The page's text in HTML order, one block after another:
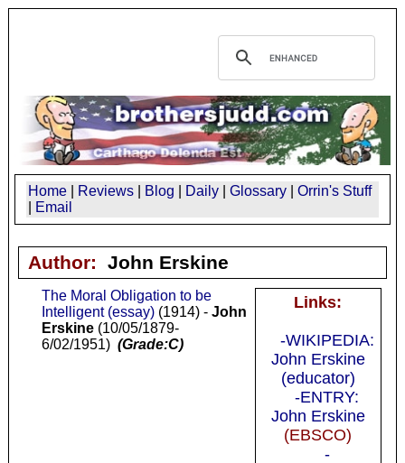
Home Reviews Blog Daily Glossary
Orrin's Stuff
Email
Author: John Erskine
Links:
-WIKIPEDIA:
John Erskine
(educator)
-ENTRY:
John Erskine
(EBSCO)
-
The Moral Obligation to be
Intelligent (essay)(1914) - John
Erskine(10/05/1879-
6/02/1951) (Grade:C)